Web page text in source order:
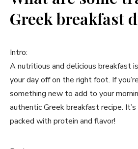
Greek breakfast
Intro:
A nutritious and delicious breakfast
your day off on the right foot. If
something new to add to your
authentic Greek breakfast recipe.
packed with protein and flavor!